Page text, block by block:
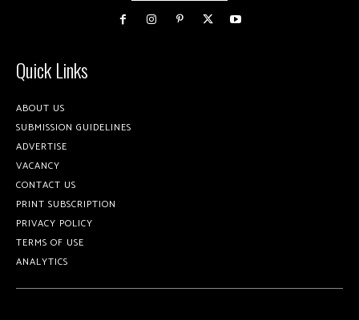
Quick Links
ABOUT US
SUBMISSION GUIDELINES
ADVERTISE
VACANCY
CONTACT US
PRINT SUBSCRIPTION
PRIVACY POLICY
TERMS OF USE
ANALYTICS